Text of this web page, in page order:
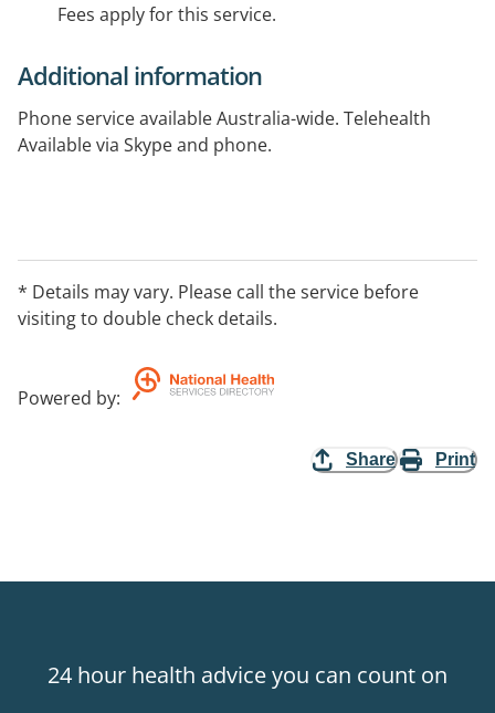
Fees apply for this service.
Additional information
Phone service available Australia-wide. Telehealth
Available via Skype and phone.
* Details may vary. Please call the service before
visiting to double check details.
Powered by:
Share Print
24 hour health advice you can count on